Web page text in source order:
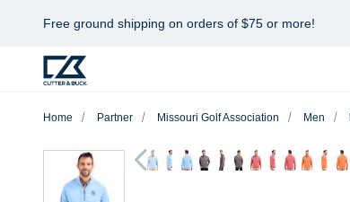
Free ground shipping on orders of $75 or more!
Home Partner Missouri Golf Association Men